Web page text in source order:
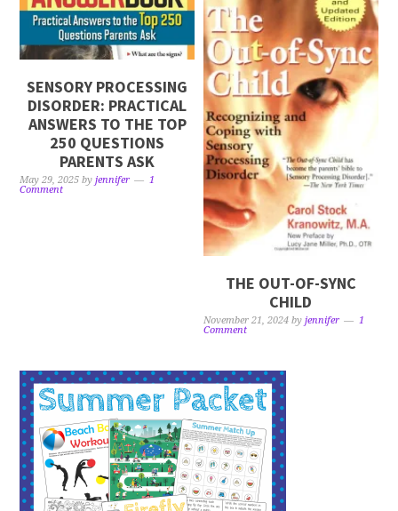
SENSORY PROCESSING
DISORDER: PRACTICAL
ANSWERS TO THE TOP
250 QUESTIONS
PARENTS ASK
May 29, 2025 byjennifer
1
Comment
THE OUT-OF-SYNC
CHILD
November 21, 2024 byjennifer
1
Comment